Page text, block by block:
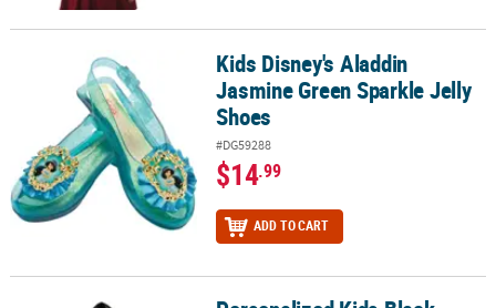
Kids Disney's Aladdin Jasmine Green Sparkle Jelly Shoes
Kids Disney's Aladdin
Jasmine Green Sparkle Jelly
Shoes
#DG59288
$14.99
ADD TO CART